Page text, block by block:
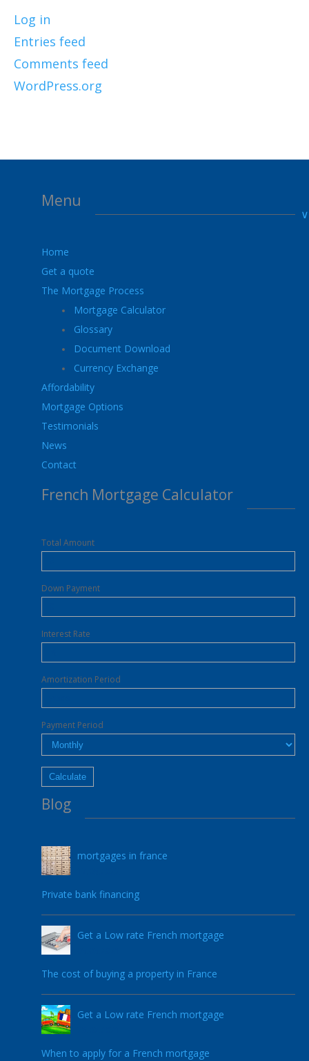
Log in
Entries feed
Comments feed
WordPress.org
Menu
Home
Get a quote
The Mortgage Process
Mortgage Calculator
Glossary
Document Download
Currency Exchange
Affordability
Mortgage Options
Testimonials
News
Contact
French Mortgage Calculator
Total Amount
Down Payment
Interest Rate
Amortization Period
Payment Period
Blog
mortgages in france
Private bank financing
Get a Low rate French mortgage
The cost of buying a property in France
Get a Low rate French mortgage
When to apply for a French mortgage